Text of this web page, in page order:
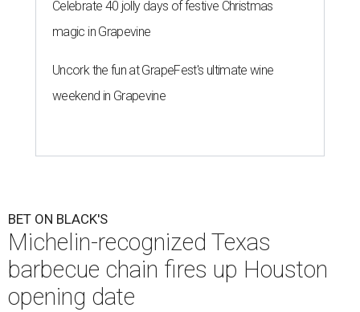
Celebrate 40 jolly days of festive Christmas
magic in Grapevine
Uncork the fun at GrapeFest's ultimate wine
weekend in Grapevine
BET ON BLACK'S
Michelin-recognized Texas
barbecue chain fires up Houston
opening date